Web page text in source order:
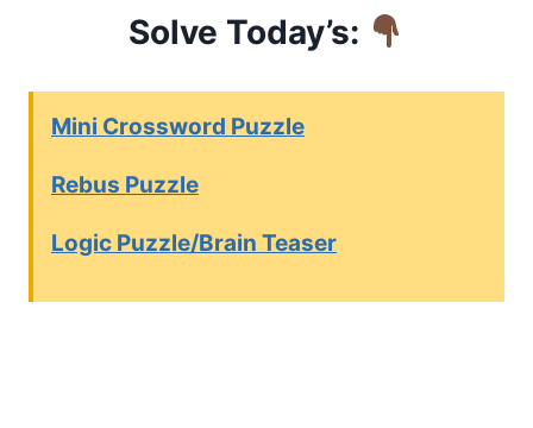
Solve Today’s:
Mini Crossword Puzzle
Rebus Puzzle
Logic Puzzle/Brain Teaser